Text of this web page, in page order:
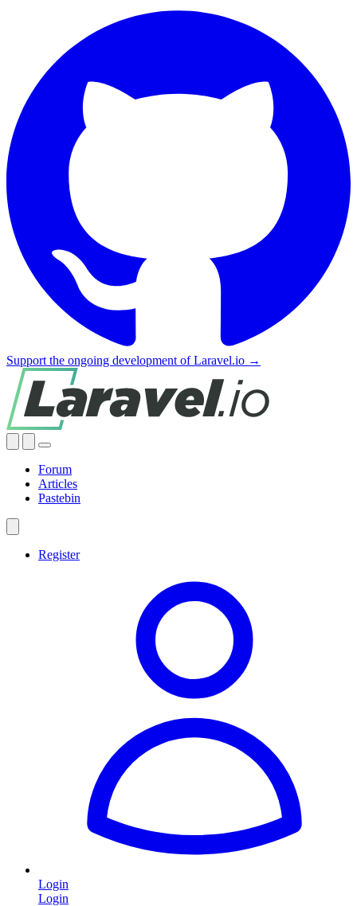
Support the ongoing development of Laravel.io →
Forum
Articles
Pastebin
Register
Login
Login